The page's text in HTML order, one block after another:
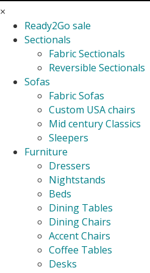
×
Ready2Go sale
Sectionals
Fabric Sectionals
Reversible Sectionals
Sofas
Fabric Sofas
Custom USA chairs
Mid century Classics
Sleepers
Furniture
Dressers
Nightstands
Beds
Dining Tables
Dining Chairs
Accent Chairs
Coffee Tables
Desks